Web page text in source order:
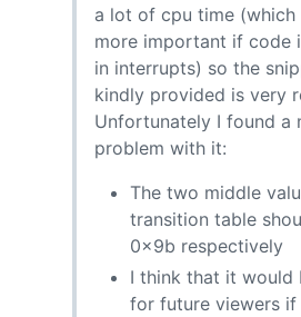
a lot of cpu time (which
more important if code
in interrupts) so the
kindly provided is very
Unfortunately I found a
problem with it:
The two middle
transition table
0x9b respectively
I think that it would
for future viewers if